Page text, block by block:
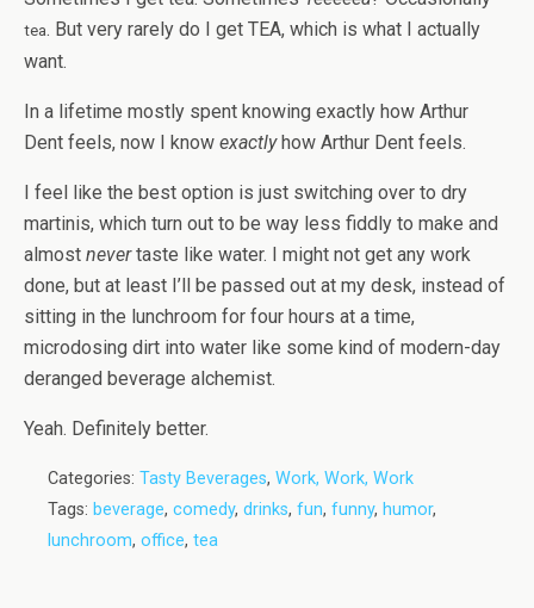
tea. But very rarely do I get TEA, which is what I actually
want.
In a lifetime mostly spent knowing exactly how Arthur
Dent feels, now I know exactlyhow Arthur Dent feels.
I feel like the best option is just switching over to dry
martinis, which turn out to be way less fiddly to make and
almost nevertaste like water. I might not get any work
done, but at least I’ll be passed out at my desk, instead of
sitting in the lunchroom for four hours at a time,
microdosing dirt into water like some kind of modern-day
deranged beverage alchemist.
Yeah. Definitely better.
Categories: Tasty Beverages, Work, Work, Work
Tags: beverage, comedy, drinks, fun, funny, humor,
lunchroom, office, tea